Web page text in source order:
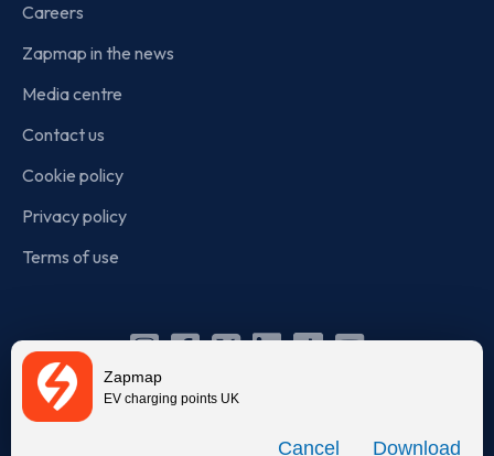
Zapmap
EV charging points UK
Download
Careers
Zapmap in the news
Media centre
Contact us
Cookie policy
Privacy policy
Terms of use
Instagram
Facebook
X Linkedin
TikTok
YouTube
incorporated in England and Wales (company number: 05960749).